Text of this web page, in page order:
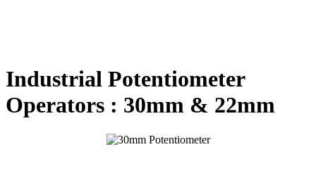
Industrial Potentiometer
Operators : 30mm & 22mm